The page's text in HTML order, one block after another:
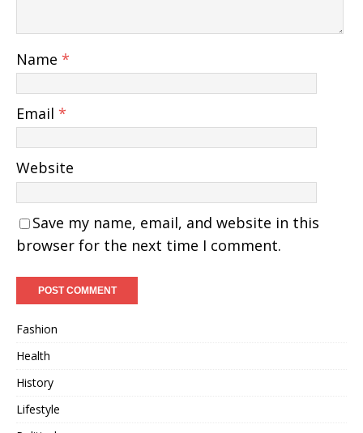
Name *
Email *
Website
Save my name, email, and website in this
browser for the next time I comment.
Fashion
Health
History
Lifestyle